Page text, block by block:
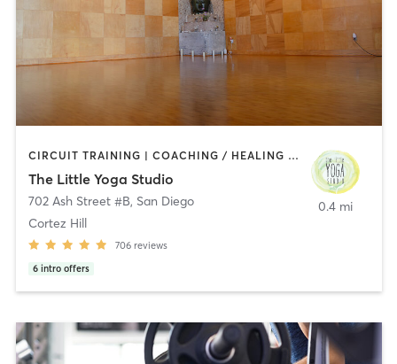
CIRCUIT TRAINING | COACHING / HEALING | MEDITATION | STRENGTH TRAINING | YOGA
The Little Yoga Studio
702 Ash Street #B, San Diego
Cortez Hill
706 reviews
6 intro offers
0.4 mi